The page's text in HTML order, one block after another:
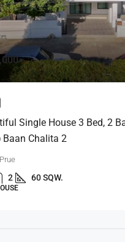
Single House 3 Bed, 2
Baan Chalita 2
2 60 SQW.